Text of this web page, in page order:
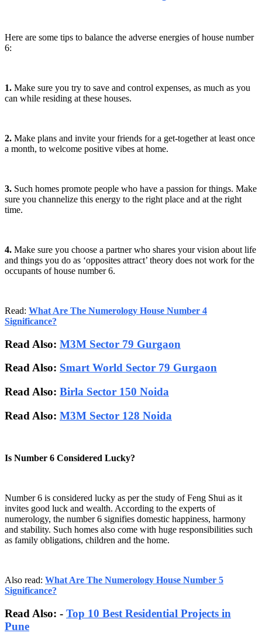
Here are some tips to balance the adverse energies of house number
6:
1. Make sure you try to save and control expenses, as much as you
can while residing at these houses.
2. Make plans and invite your friends for a get-together at least once
a month, to welcome positive vibes at home.
3. Such homes promote people who have a passion for things. Make
sure you channelize this energy to the right place and at the right
time.
4. Make sure you choose a partner who shares your vision about life
and things you do as ‘opposites attract’ theory does not work for the
occupants of house number 6.
Read: What Are The Numerology House Number 4
Significance?
Read Also: M3M Sector 79 Gurgaon
Read Also: Smart World Sector 79 Gurgaon
Read Also: Birla Sector 150 Noida
Read Also: M3M Sector 128 Noida
Is Number 6 Considered Lucky?
Number 6 is considered lucky as per the study of Feng Shui as it
invites good luck and wealth. According to the experts of
numerology, the number 6 signifies domestic happiness, harmony
and stability. Such homes also come with huge responsibilities such
as family obligations, children and the home.
Also read: What Are The Numerology House Number 5
Significance?
Read Also: - Top 10 Best Residential Projects in
Pune